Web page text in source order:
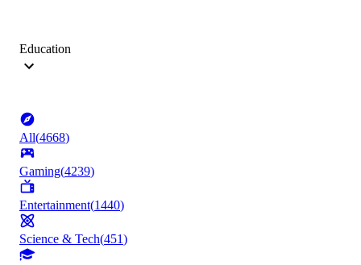
Education
All(4668)
Gaming(4239)
Entertainment(1440)
Science & Tech(451)